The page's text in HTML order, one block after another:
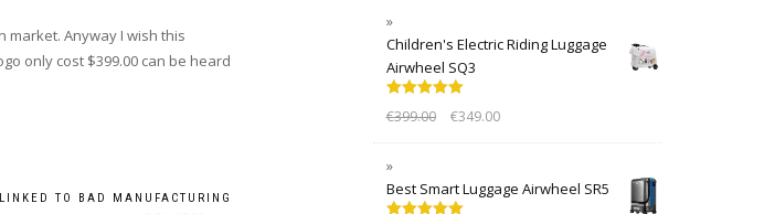
market. Anyway I wish this
only cost $399.00 can be heard
TO BAD MANUFACTURING
Children's Electric Riding Luggage
Airwheel SQ3
out of 5
€399.00 €349.00
Best Smart Luggage Airwheel SR5